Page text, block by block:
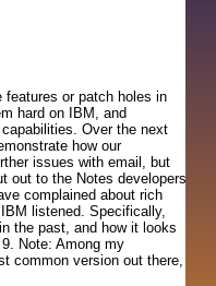
features or patch holes in
hard on IBM, and
Over the next
how our
issues with email, but
out to the Notes developers
complained about rich
listened. Specifically,
the past, and how it looks
Note: Among my
common version out there,